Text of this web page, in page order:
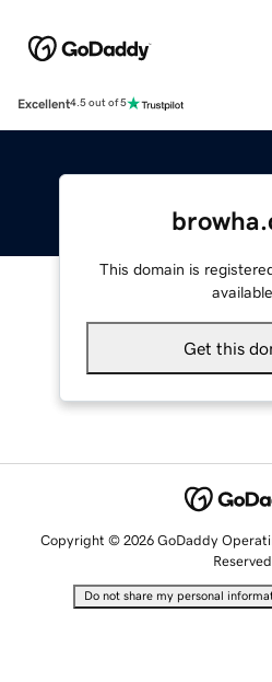
Excellent4.5 out of 5
This domain is
available.
Get this
Copyright © 2026 GoDaddy
Reserved.
Do not share my personal